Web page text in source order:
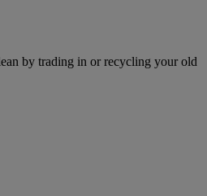
by trading in or recycling your old